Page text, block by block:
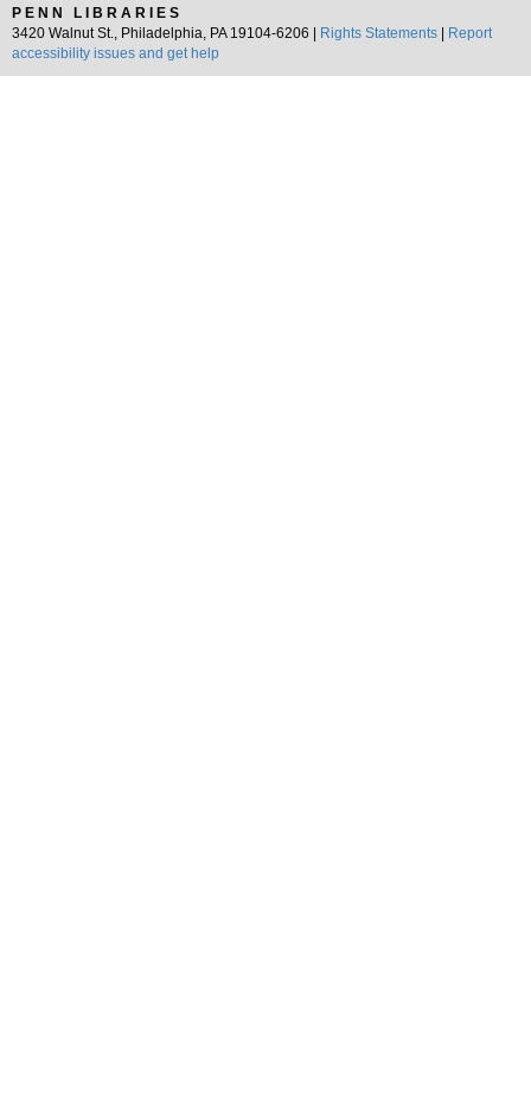
PENN LIBRARIES
3420 Walnut St., Philadelphia, PA 19104-6206 |
Rights Statements
Report
accessibility issues and get help